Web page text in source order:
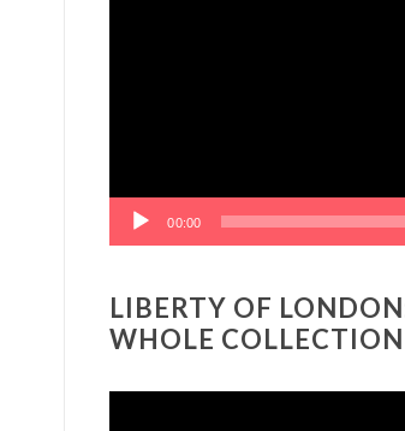
00:00
LIBERTY OF
WHOLE COLLECTION